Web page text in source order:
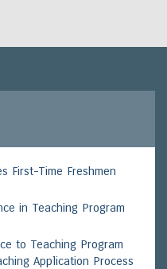
First-Time Freshmen
in Teaching Program
to Teaching Program
Application Process